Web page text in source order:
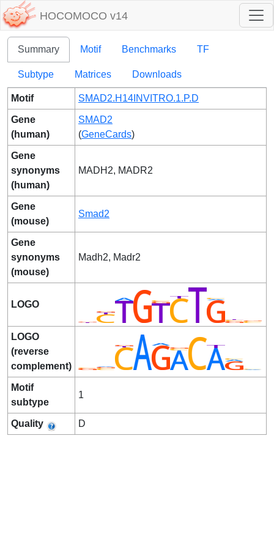
HOCOMOCO v14
Summary Motif Benchmarks TF
Subtype Matrices Downloads
Motif SMAD2.H14INVITRO.1.P.D
Gene
(human)
SMAD2
(GeneCards)
Gene
synonyms
(human)
MADH2, MADR2
Gene
(mouse)
Smad2
Gene
synonyms
(mouse)
Madh2, Madr2
LOGO
LOGO
(reverse
complement)
Motif
subtype
1
Quality D